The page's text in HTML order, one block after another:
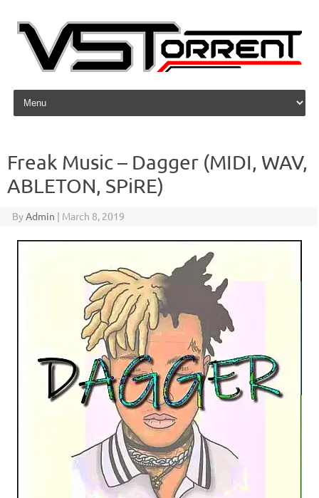
Skip to content
Freak Music – Dagger (MIDI, WAV,
ABLETON, SPiRE)
ByAdmin | March 8, 2019